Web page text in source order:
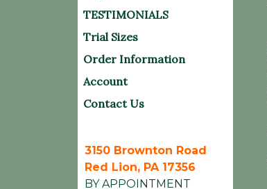
TESTIMONIALS
Trial Sizes
Order Information
Account
Contact Us
3150 Brownton Road
Red Lion, PA 17356
BY APPOINTMENT